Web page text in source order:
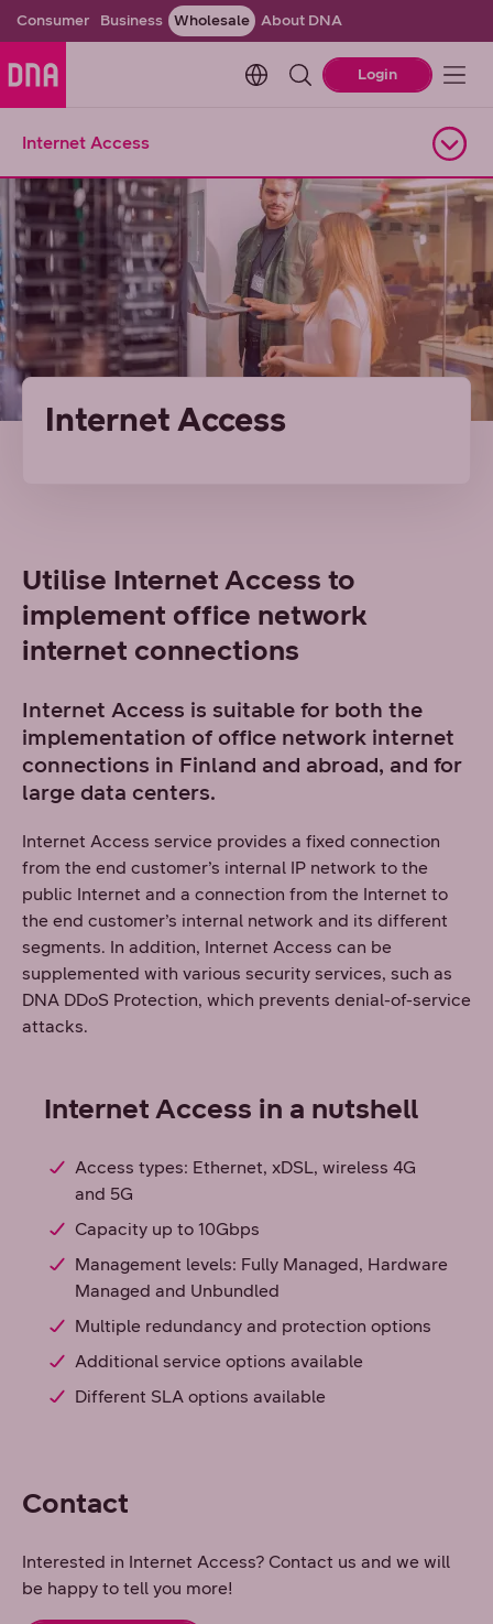
Consumer Business Wholesale About DNA
Change language. Current
Login
Internet Access
Internet Access
Utilise Internet Access to
implement office network
internet connections
Internet Access is suitable for both the
implementation of office network internet
connections in Finland and abroad, and for
large data centers.
Internet Access service provides a fixed connection
from the end customer’s internal IP network to the
public Internet and a connection from the Internet to
the end customer’s internal network and its different
segments. In addition, Internet Access can be
supplemented with various security services, such as
DNA DDoS Protection, which prevents denial-of-service
attacks.
Internet Access in a nutshell
Access types: Ethernet, xDSL, wireless 4G
and 5G
Capacity up to 10Gbps
Management levels: Fully Managed, Hardware
Managed and Unbundled
Multiple redundancy and protection options
Additional service options available
Different SLA options available
Contact
Interested in Internet Access? Contact us and we will
be happy to tell you more!